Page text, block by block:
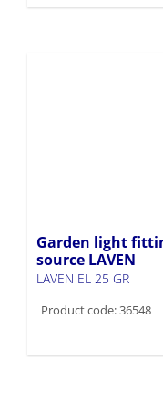
Garden light
source LAVEN
LAVEN EL 25 GR
Product code: 36548